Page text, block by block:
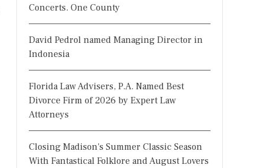
Concerts. One County
David Pedrol named Managing Director in
Indonesia
Florida Law Advisers, P.A. Named Best
Divorce Firm of 2026 by Expert Law
Attorneys
Closing Madison's Summer Classic Season
With Fantastical Folklore and August Lovers